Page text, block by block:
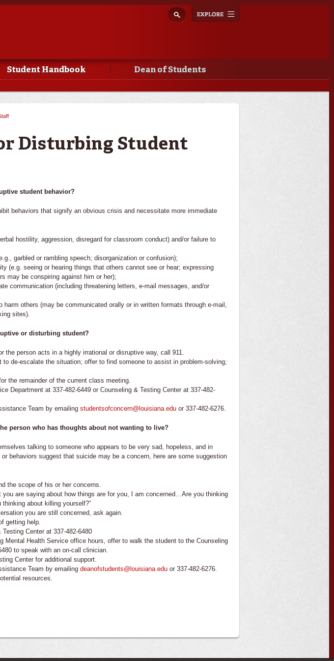
navigation
Student Handbook Dean of Students
Disturbing Student
student behavior?
behaviors that signify an obvious crisis and necessitate more immediate
hostility, aggression, disregard for classroom conduct) and/or failure to
garbled or rambling speech; disorganization or confusion);
(e.g. seeing or hearing things that others cannot see or hear; expressing
may be conspiring against him or her);
communication (including threatening letters, e-mail messages, and/or
others (may be communicated orally or in written formats through e-mail,
sites).
or disturbing student?
the person acts in a highly irrational or disruptive way, call 911.
de-escalate the situation; offer to find someone to assist in problem-solving;
the remainder of the current class meeting.
Department at 337-482-6449 or Counseling & Testing Center at 337-482-
Team by emailing studentsofconcern@louisiana.eduor 337-482-6276.
person who has thoughts about not wanting to live?
talking to someone who appears to be very sad, hopeless, and in
behaviors suggest that suicide may be a concern, here are some suggestion
the scope of his or her concerns.
you are saying about how things are for you, I am concerned…Are you thinking
about killing yourself?”
you are still concerned, ask again.
getting help.
Center at 337-482-6480
Mental Health Service office hours, offer to walk the student to the Counseling
to speak with an on-call clinician.
Center for additional support.
Team by emailing deanofstudents@louisiana.eduor 337-482-6276.
resources.